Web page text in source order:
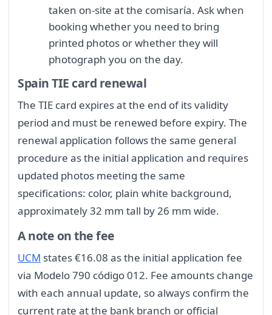
taken on-site at the comisaría. Ask when
booking whether you need to bring
printed photos or whether they will
photograph you on the day.
Spain TIE card renewal
The TIE card expires at the end of its validity
period and must be renewed before expiry. The
renewal application follows the same general
procedure as the initial application and requires
updated photos meeting the same
specifications: color, plain white background,
approximately 32 mm tall by 26 mm wide.
A note on the fee
UCM states €16.08 as the initial application fee
via Modelo 790 código 012. Fee amounts change
with each annual update, so always confirm the
current rate at the bank branch or official